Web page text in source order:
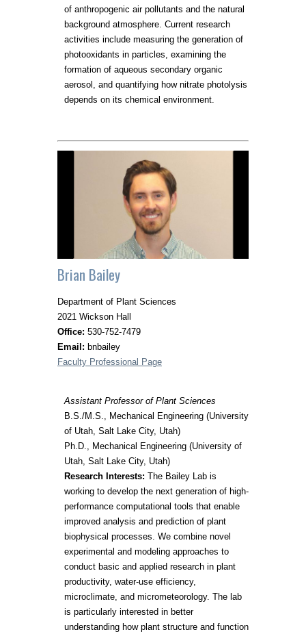
of anthropogenic air pollutants and the natural
background atmosphere. Current research
activities include measuring the generation of
photooxidants in particles, examining the
formation of aqueous secondary organic
aerosol, and quantifying how nitrate photolysis
depends on its chemical environment.
Brian Bailey
Department of Plant Sciences
2021 Wickson Hall
Office: 530-752-7479
Email: bnbailey
Faculty Professional Page
Assistant Professor of Plant Sciences
B.S./M.S., Mechanical Engineering (University
of Utah, Salt Lake City, Utah)
Ph.D., Mechanical Engineering (University of
Utah, Salt Lake City, Utah)
Research Interests: The Bailey Lab is
working to develop the next generation of high-
performance computational tools that enable
improved analysis and prediction of plant
biophysical processes. We combine novel
experimental and modeling approaches to
conduct basic and applied research in plant
productivity, water-use efficiency,
microclimate, and micrometeorology. The lab
is particularly interested in better
understanding how plant structure and function